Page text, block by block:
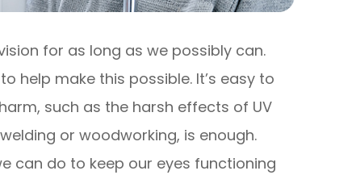
for as long as we possibly can.
help make this possible. It’s easy to
such as the harsh effects of UV
or woodworking, is enough.
can do to keep our eyes functioning